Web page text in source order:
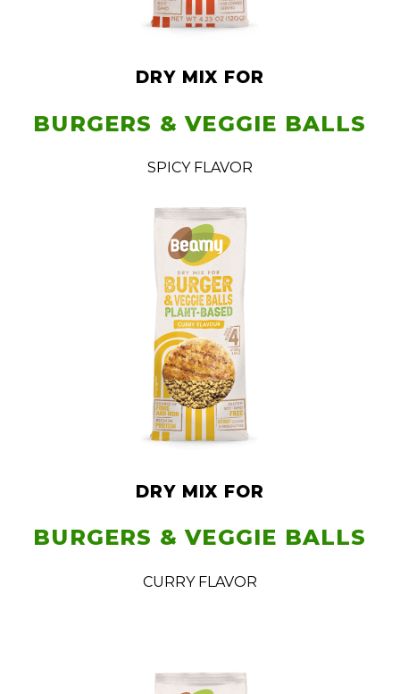
DRY MIX FOR
BURGERS & VEGGIE BALLS
SPICY FLAVOR
DRY MIX FOR
BURGERS & VEGGIE BALLS
CURRY FLAVOR